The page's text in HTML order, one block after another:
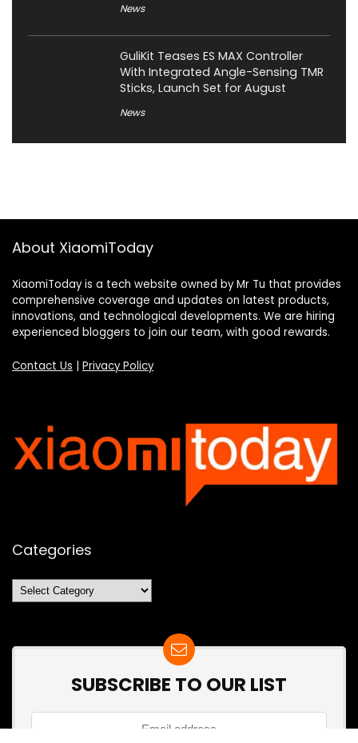
News
GuliKit Teases ES MAX Controller
With Integrated Angle-Sensing TMR
Sticks, Launch Set for August
News
About XiaomiToday
XiaomiToday is a tech website owned by Mr Tu that provides
comprehensive coverage and updates on latest products,
innovations, and technological developments. We are hiring
experienced bloggers to join our team, with good rewards.
Contact Us | Privacy Policy
Categories
Categories
SUBSCRIBE TO OUR LIST